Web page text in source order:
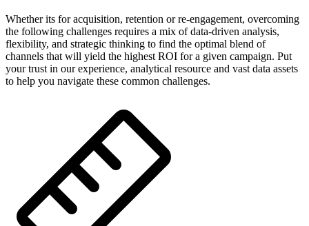
Whether its for acquisition, retention or re-engagement, overcoming
the following challenges requires a mix of data-driven analysis,
flexibility, and strategic thinking to find the optimal blend of
channels that will yield the highest ROI for a given campaign. Put
your trust in our experience, analytical resource and vast data assets
to help you navigate these common challenges.